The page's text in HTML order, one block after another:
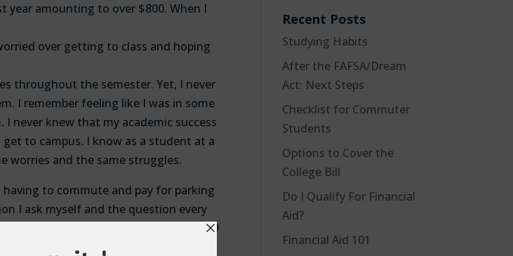
amounting to over $800. When I
over getting to class and hoping
throughout the semester. Yet, I never
I remember feeling like I was in some
I never knew that my academic success
to campus. I know as a student at a
worries and the same struggles.
having to commute and pay for parking
I ask myself and the question every
to in-person instruction? In Fall 2019
to a new parking structure. According
Recent Posts
Studying Habits
After the FAFSA/Dream
Act: Next Steps
Checklist for Commuter
Students
Options to Cover the
College Bill
Do I Qualify For Financial
Aid?
Financial Aid 101